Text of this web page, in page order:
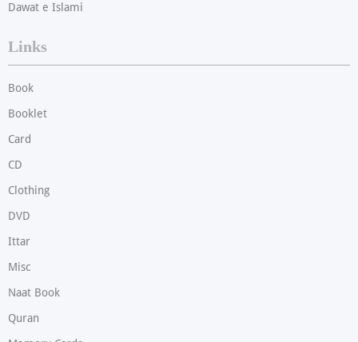
Dawat e Islami
Links
Book
Booklet
Card
CD
Clothing
DVD
Ittar
Misc
Naat Book
Quran